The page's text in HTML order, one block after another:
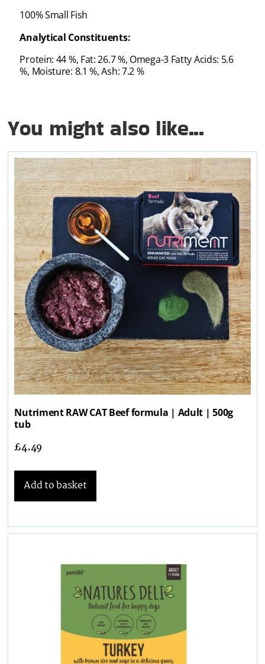
100% Small Fish
Analytical Constituents:
Protein: 44 %, Fat: 26.7 %, Omega-3 Fatty Acids: 5.6
%, Moisture: 8.1 %, Ash: 7.2 %
You might also like...
Nutriment RAW CAT Beef formula | Adult | 500g
tub
£4.49
Add to basket